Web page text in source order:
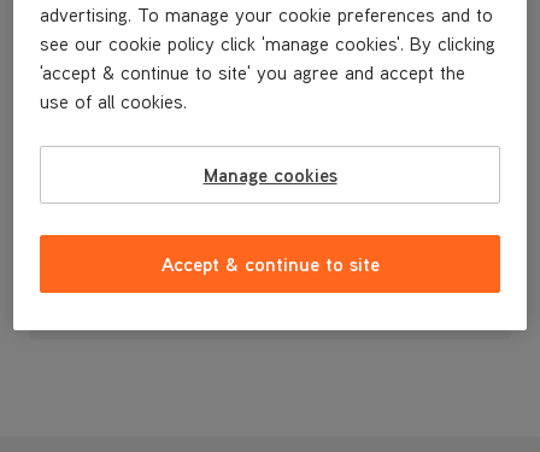
£19.99
advertising. To manage your cookie preferences and to
see our cookie policy click 'manage cookies'. By clicking
'accept & continue to site' you agree and accept the
use of all cookies.
Manage cookies
Accept & continue to site